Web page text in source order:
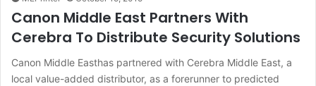
Canon Middle East Partners With
Cerebra To Distribute Security Solutions
Canon Middle Easthas partnered with Cerebra Middle East, a
local value-added distributor, as a forerunner to predicted